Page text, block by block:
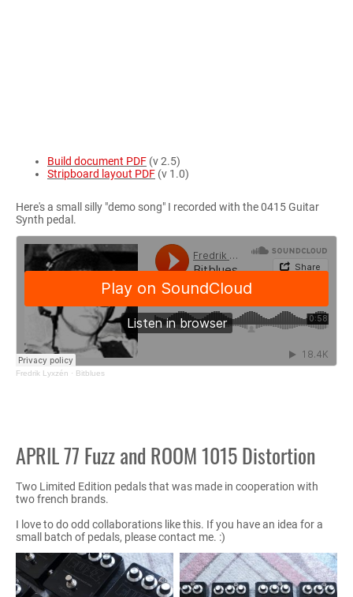
Build document PDF (v 2.5)
Stripboard layout PDF (v 1.0)
Here's a small silly "demo song" I recorded with the 0415 Guitar
Synth pedal.
Fredrik Lyxzén · Bitblues
APRIL 77 Fuzz and ROOM 1015 Distortion
Two Limited Edition pedals that was made in cooperation with
two french brands.
I love to do odd collaborations like this. If you have an idea for a
small batch of pedals, please contact me. :)